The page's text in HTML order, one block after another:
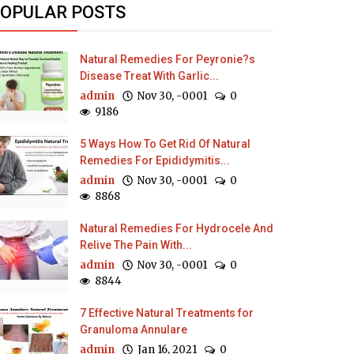
POSTS
Natural Remedies For Peyronie?s
Disease Treat With Garlic...
admin Nov 30, -0001
0
9186
5 Ways How To Get Rid Of Natural
Remedies For Epididymitis...
admin Nov 30, -0001
0
8868
Natural Remedies For Hydrocele And
Relive The Pain With...
admin Nov 30, -0001
0
8844
7 Effective Natural Treatments for
Granuloma Annulare
admin Jan 16, 2021 0